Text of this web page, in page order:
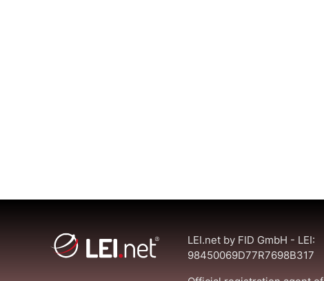
LEI.net by FID GmbH - LEI:
98450069D77R7698B317